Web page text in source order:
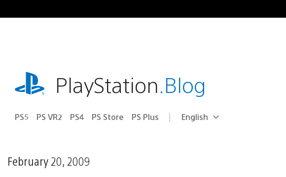
to
playstation.comPlayStation.Blog
PS5 PS VR2 PS4 PS Store PS Plus Select
Current
English
February 20, 2009